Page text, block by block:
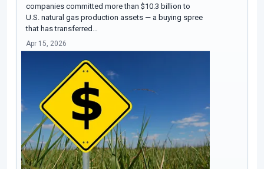
companies committed more than $10.3 billion to
U.S. natural gas production assets — a buying spree
that has transferred…
Apr 15, 2026